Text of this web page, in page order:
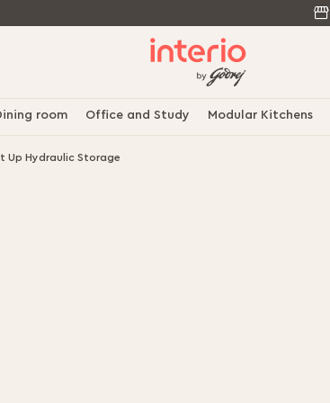
room Office and Study Modular Kitchens
Up Hydraulic Storage